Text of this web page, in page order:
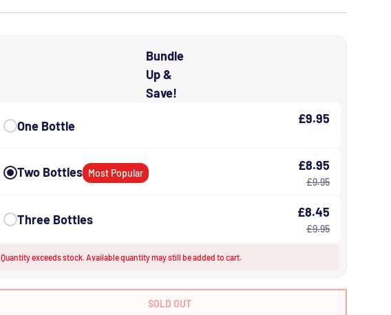
Bundle
Up &
Save!
One Bottle £9.95
Two Bottles Most Popular £8.95
£9.95
Three Bottles £8.45
£9.95
Quantity exceeds stock. Available quantity may still be added to cart.
SOLD OUT